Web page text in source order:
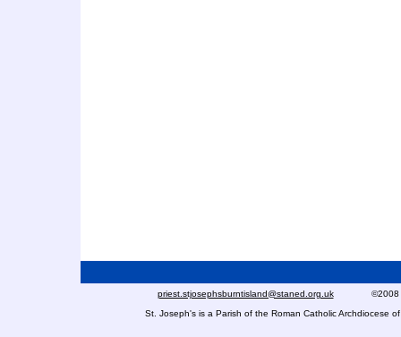
priest.stjosephsburntisland@staned.org.uk©2008 St
St. Joseph's is a Parish of the Roman Catholic Archdiocese